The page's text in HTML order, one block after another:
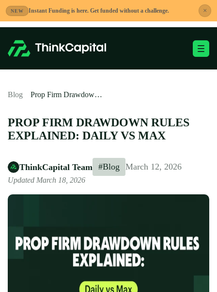
NEW Instant Funding is here. Get funded without a challenge. ×
Skip
content
Toggle Mobile
Blog Prop Firm Drawdown Rules Explained: Daily vs Max
PROP FIRM DRAWDOWN RULES
EXPLAINED: DAILY VS MAX
ThinkCapital Team #Blog March 12, 2026
Updated March 18, 2026